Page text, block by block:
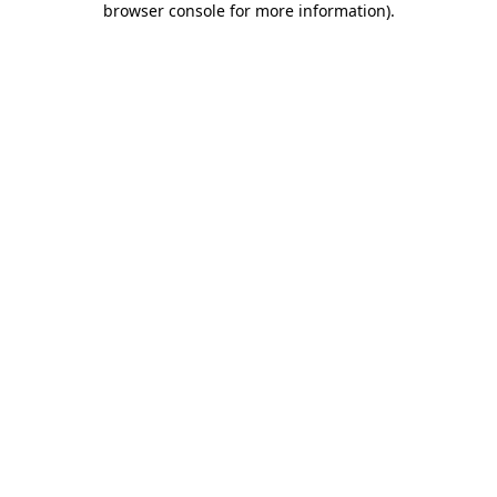
browser console for more information).